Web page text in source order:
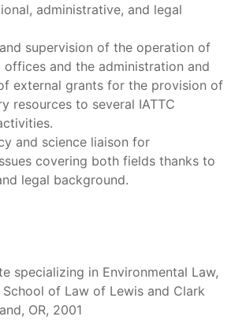
administrative, and legal
supervision of the operation of
offices and the administration and
external grants for the provision of
resources to several IATTC
and science liaison for
covering both fields thanks to
legal background.
specializing in Environmental Law,
of Law of Lewis and Clark
OR, 2001